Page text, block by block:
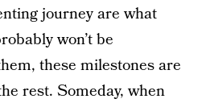
journey are what
won’t be
these milestones are
rest. Someday, when